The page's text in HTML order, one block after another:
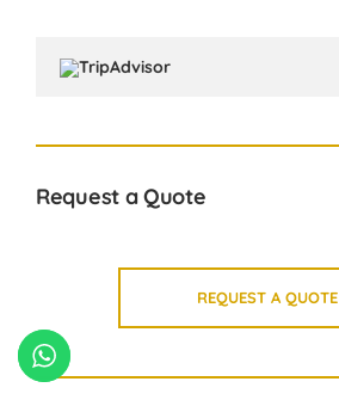
Request a Quote
REQUEST A QUOTE